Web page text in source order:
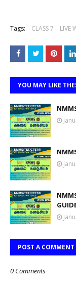
Tags: CLASS 7 LIVE
YOU MAY LIKE
POST A COMMENT
0 Comments